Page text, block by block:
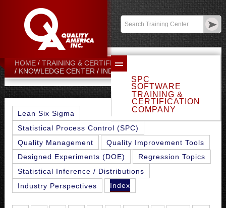
Contact:
Login/ My Profile
SPC
SOFTWARE
TRAINING &
CERTIFICATION
COMPANY
HOME
TRAINING & CERTIFICATION CENTER
KNOWLEDGE CENTER
INDEX
Lean Six Sigma
Statistical Process Control (SPC)
Quality Management
Quality Improvement Tools
Designed Experiments (DOE)
Regression Topics
Statistical Inference / Distributions
Industry Perspectives
Index